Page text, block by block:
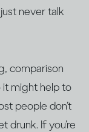
never talk
comparison
it might help to
people don’t
drunk. If you’re